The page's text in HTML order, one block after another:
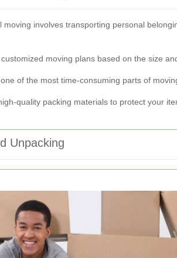
moving involves transporting personal
moving plans based on the size
of the most time-consuming parts of
quality packing materials to protect your
Unpacking